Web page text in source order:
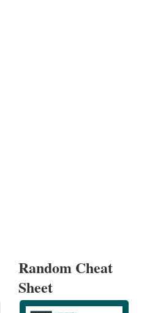
Random Cheat
Sheet